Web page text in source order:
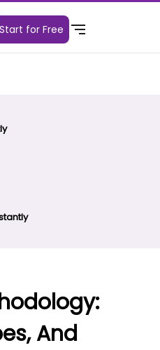
Start for Free
And